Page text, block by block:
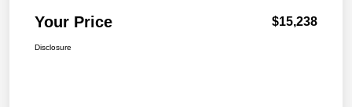
Your Price $15,238
Disclosure